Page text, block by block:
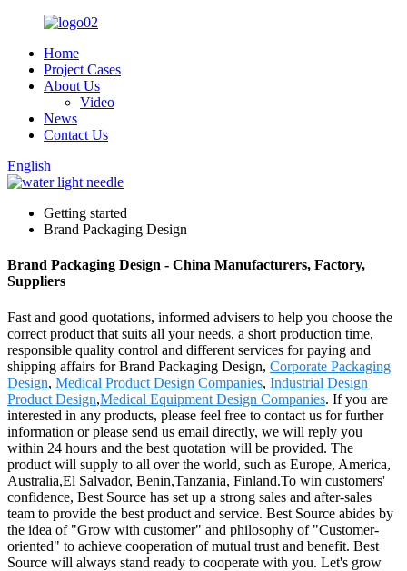
Home
Project Cases
About Us
Video
News
Contact Us
English
Getting started
Brand Packaging Design
Brand Packaging Design - China Manufacturers, Factory,
Suppliers
Fast and good quotations, informed advisers to help you choose the
correct product that suits all your needs, a short production time,
responsible quality control and different services for paying and
shipping affairs for Brand Packaging Design, Corporate Packaging
Design, Medical Product Design Companies, Industrial Design
Product Design,Medical Equipment Design Companies. If you are
interested in any products, please feel free to contact us for further
information or please send us email directly, we will reply you
within 24 hours and the best quotation will be provided. The
product will supply to all over the world, such as Europe, America,
Australia,El Salvador, Benin,Tanzania, Finland.To win customers'
confidence, Best Source has set up a strong sales and after-sales
team to provide the best product and service. Best Source abides by
the idea of "Grow with customer" and philosophy of "Customer-
oriented" to achieve cooperation of mutual trust and benefit. Best
Source will always stand ready to cooperate with you. Let's grow